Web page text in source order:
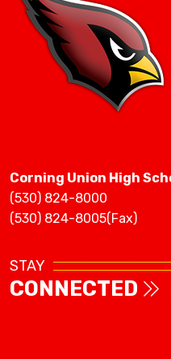
Corning Union High
(530) 824-8000
(530) 824-8005(Fax)
STAY
CONNECTED